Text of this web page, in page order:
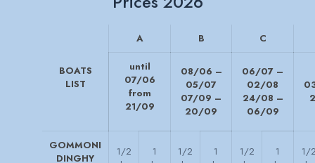
BOATS
LIST
A B C
until
07/06
from
21/09
08/06 –
05/07
07/09 –
20/09
06/07 –
02/08
24/08 –
06/09
GOMMONI
DINGHY
1/2
1
1/2
1
1/2
1
1/